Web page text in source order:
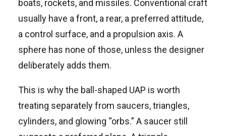
boats, rockets, and missiles. Conventional craft
usually have a front, a rear, a preferred attitude,
a control surface, and a propulsion axis. A
sphere has none of those, unless the designer
deliberately adds them.
This is why the ball-shaped UAP is worth
treating separately from saucers, triangles,
cylinders, and glowing “orbs.” A saucer still